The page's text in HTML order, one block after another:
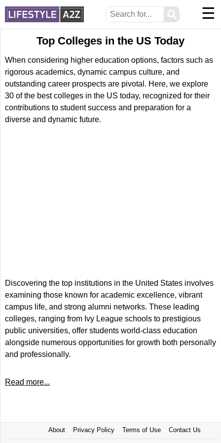
⚲ ☰
Top Colleges in the US Today
When considering higher education options, factors such as
rigorous academics, dynamic campus culture, and
outstanding career prospects are pivotal. Here, we explore
30 of the best colleges in the US today, recognized for their
contributions to student success and preparation for a
diverse and dynamic future.
Discovering the top institutions in the United States involves
examining those known for academic excellence, vibrant
campus life, and strong alumni networks. These leading
colleges, ranging from Ivy League schools to prestigious
public universities, offer students world-class education
alongside numerous opportunities for growth both personally
and professionally.
Read more...
About Privacy Policy Terms of Use Contact Us